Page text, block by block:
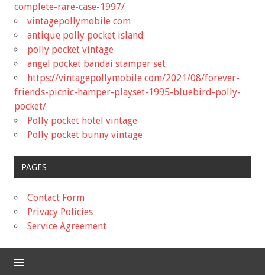
complete-rare-case-1997/
vintagepollymobile com
antique polly pocket island
polly pocket vintage
angel pocket bandai stamper set
https://vintagepollymobile com/2021/08/forever-
friends-picnic-hamper-playset-1995-bluebird-polly-
pocket/
Polly pocket hotel vintage
Polly pocket bunny vintage
PAGES
Contact Form
Privacy Policies
Service Agreement